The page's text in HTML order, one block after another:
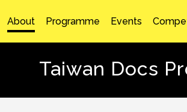
About Programme Events
Taiwan Docs